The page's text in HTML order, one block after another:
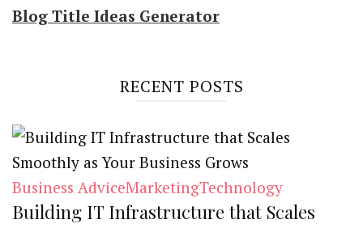
Blog Title Ideas Generator
RECENT POSTS
Business AdviceMarketingTechnology
Building IT Infrastructure that Scales